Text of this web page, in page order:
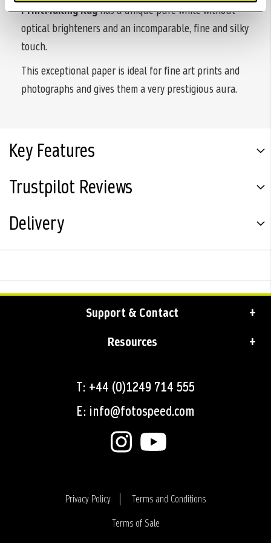
PrintMaKing Raghas a unique pure white without
optical brighteners and an incomparable, fine and silky
touch.
This exceptional paper is ideal for fine art prints and
photographs and gives them a very prestigious aura.
Key Features
Trustpilot Reviews
Delivery
Support & Contact
Resources
T: +44 (0)1249 714 555
E: info@fotospeed.com
Privacy Policy
Terms and Conditions
Terms of Sale